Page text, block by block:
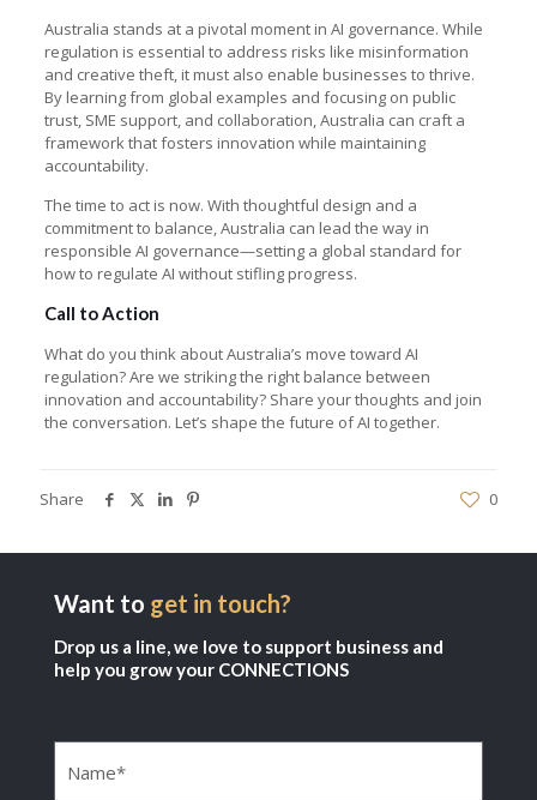
Australia stands at a pivotal moment in AI governance. While
regulation is essential to address risks like misinformation
and creative theft, it must also enable businesses to thrive.
By learning from global examples and focusing on public
trust, SME support, and collaboration, Australia can craft a
framework that fosters innovation while maintaining
accountability.
The time to act is now. With thoughtful design and a
commitment to balance, Australia can lead the way in
responsible AI governance—setting a global standard for
how to regulate AI without stifling progress.
Call to Action
What do you think about Australia’s move toward AI
regulation? Are we striking the right balance between
innovation and accountability? Share your thoughts and join
the conversation. Let’s shape the future of AI together.
Share 0
Want to get in touch?
Drop us a line, we love to support business and
help you grow your CONNECTIONS